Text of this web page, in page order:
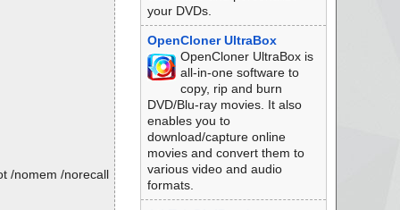
/nomem /norecall
your DVDs.
OpenCloner UltraBox
OpenCloner UltraBox is
all-in-one software to
copy, rip and burn
DVD/Blu-ray movies. It also
enables you to
download/capture online
movies and convert them to
various video and audio
formats.